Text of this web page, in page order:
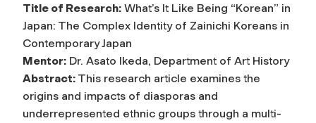
Title of Research: What’s It Like Being “Korean” in
Japan: The Complex Identity of Zainichi Koreans in
Contemporary Japan
Mentor: Dr. Asato Ikeda, Department of Art History
Abstract: This research article examines the
origins and impacts of diasporas and
underrepresented ethnic groups through a multi-